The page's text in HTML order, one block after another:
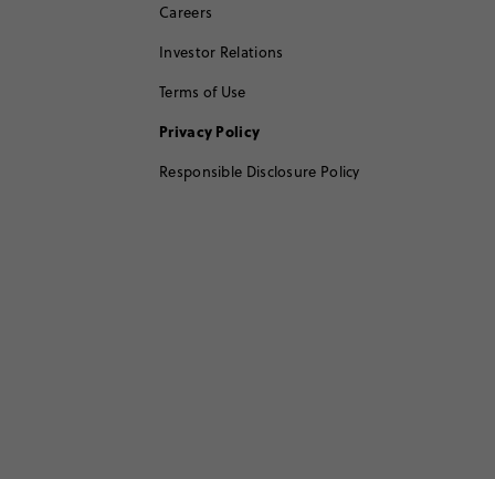
Careers
Investor Relations
Terms of Use
Privacy Policy
Responsible Disclosure Policy